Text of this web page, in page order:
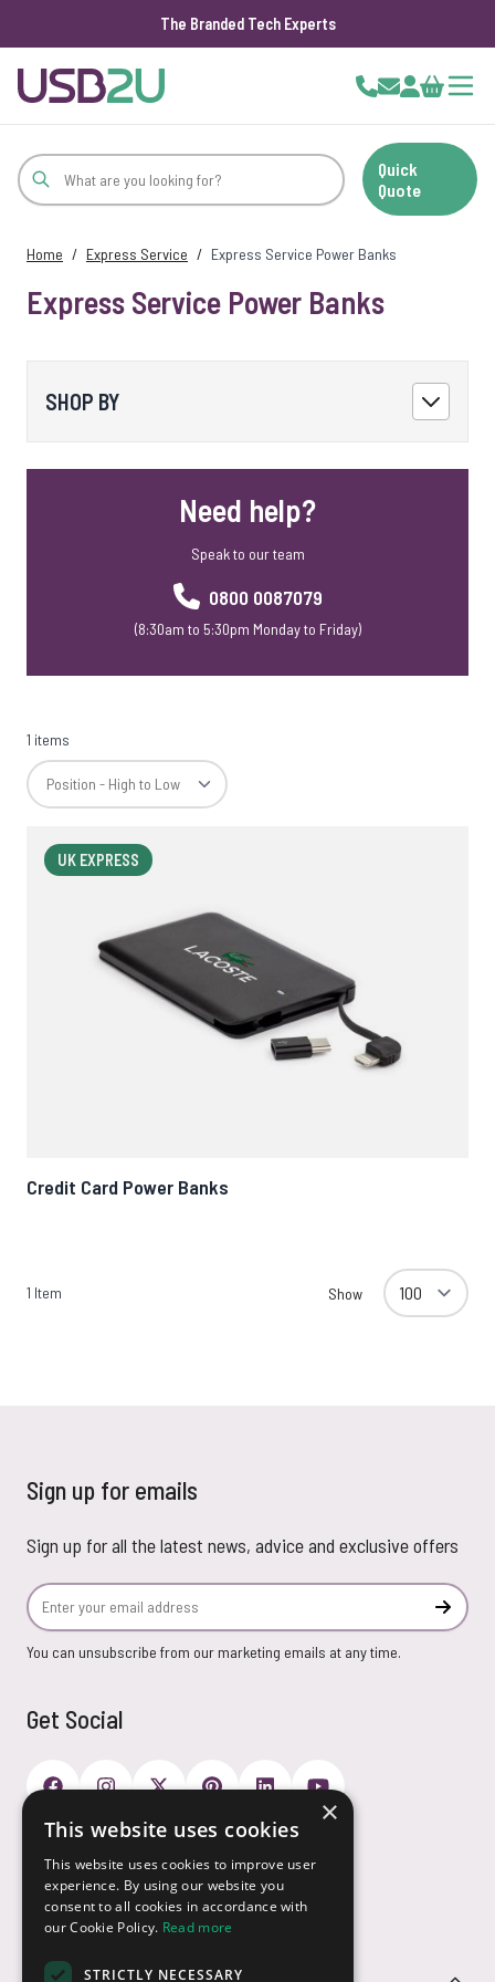
The Branded Tech Experts
Cart
Quick
Quote
Home / Express Service / Express Service Power Banks
Express Service Power Banks
SHOP BY
Need help?
Speak to our team
0800 0087079
(8:30am to 5:30pm Monday to Friday)
1 items
UK EXPRESS
Credit Card Power Banks
1 Item Show
Sign up for emails
Sign up for all the latest news, advice and exclusive offers
Email Address
You can unsubscribe from our marketing emails at any time.
Get Social
Payment Options
×
This website uses cookies
This website uses cookies to improve user
experience. By using our website you
consent to all cookies in accordance with
our Cookie Policy. Read more
STRICTLY NECESSARY